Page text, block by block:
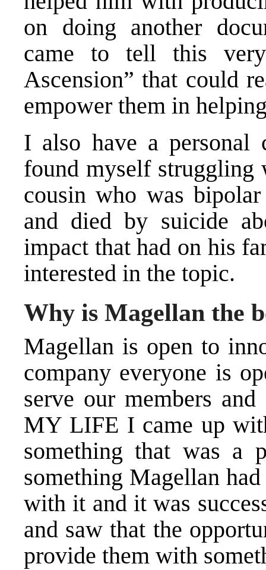
on doing another
came to tell this
Ascension” that could
empower them in
I also have a personal
found myself struggling
cousin who was
and died by suicide
impact that had on his
interested in the topic.
Why is Magellan the
Magellan is open to
company everyone is
serve our members
MY LIFE I came up
something that was a
something Magellan
with it and it was
and saw that the
provide them with